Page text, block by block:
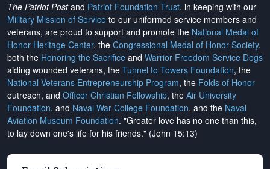
The Patriot Postand Patriot Foundation Trust, in keeping with our
Military Mission of Service to our uniformed service members and
veterans, are proud to support and promote the National Medal of
Honor Heritage Center, the Congressional Medal of Honor Society,
both the Honoring the Sacrifice and Warrior Freedom Service Dogs
aiding wounded veterans, the Tunnel to Towers Foundation, the
National Veterans Entrepreneurship Program, the Folds of Honor
outreach, and Officer Christian Fellowship, the Air University
Foundation, and Naval War College Foundation, and the Naval
Aviation Museum Foundation. "Greater love has no one than this,
to lay down one's life for his friends." (John 15:13)